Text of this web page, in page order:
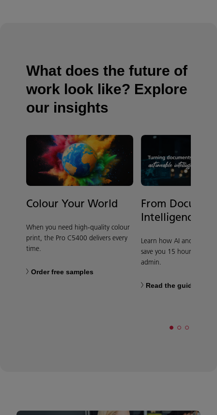
What does the future of
work look like? Explore
our insights
Colour Your World
When you need high-quality colour
print, the Pro C5400 delivers every
time.
Order free samples
From
Intelligence
Learn how AI and
save you 15 hours per
admin.
Read the guide